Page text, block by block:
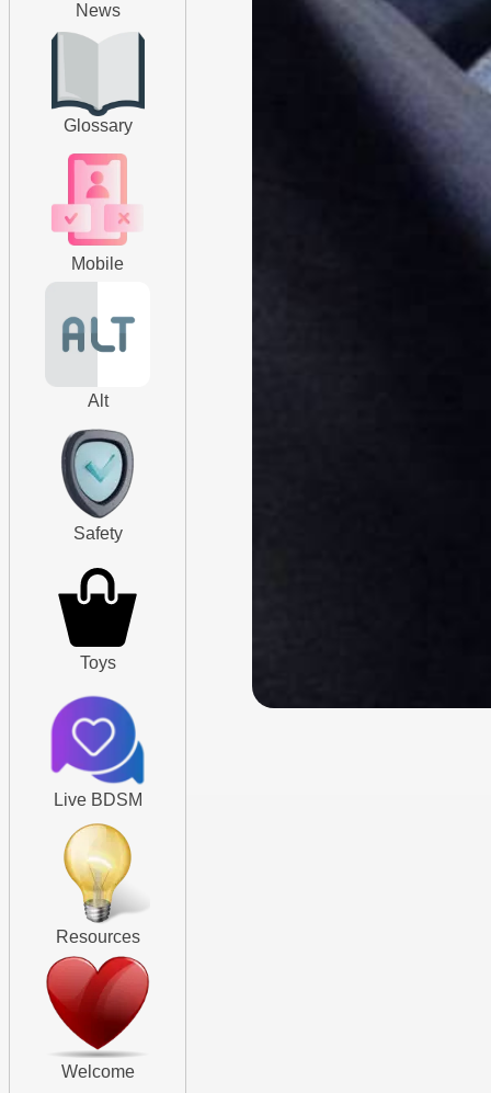
News
Glossary
Mobile
Alt
Safety
Toys
Live BDSM
Resources
Welcome